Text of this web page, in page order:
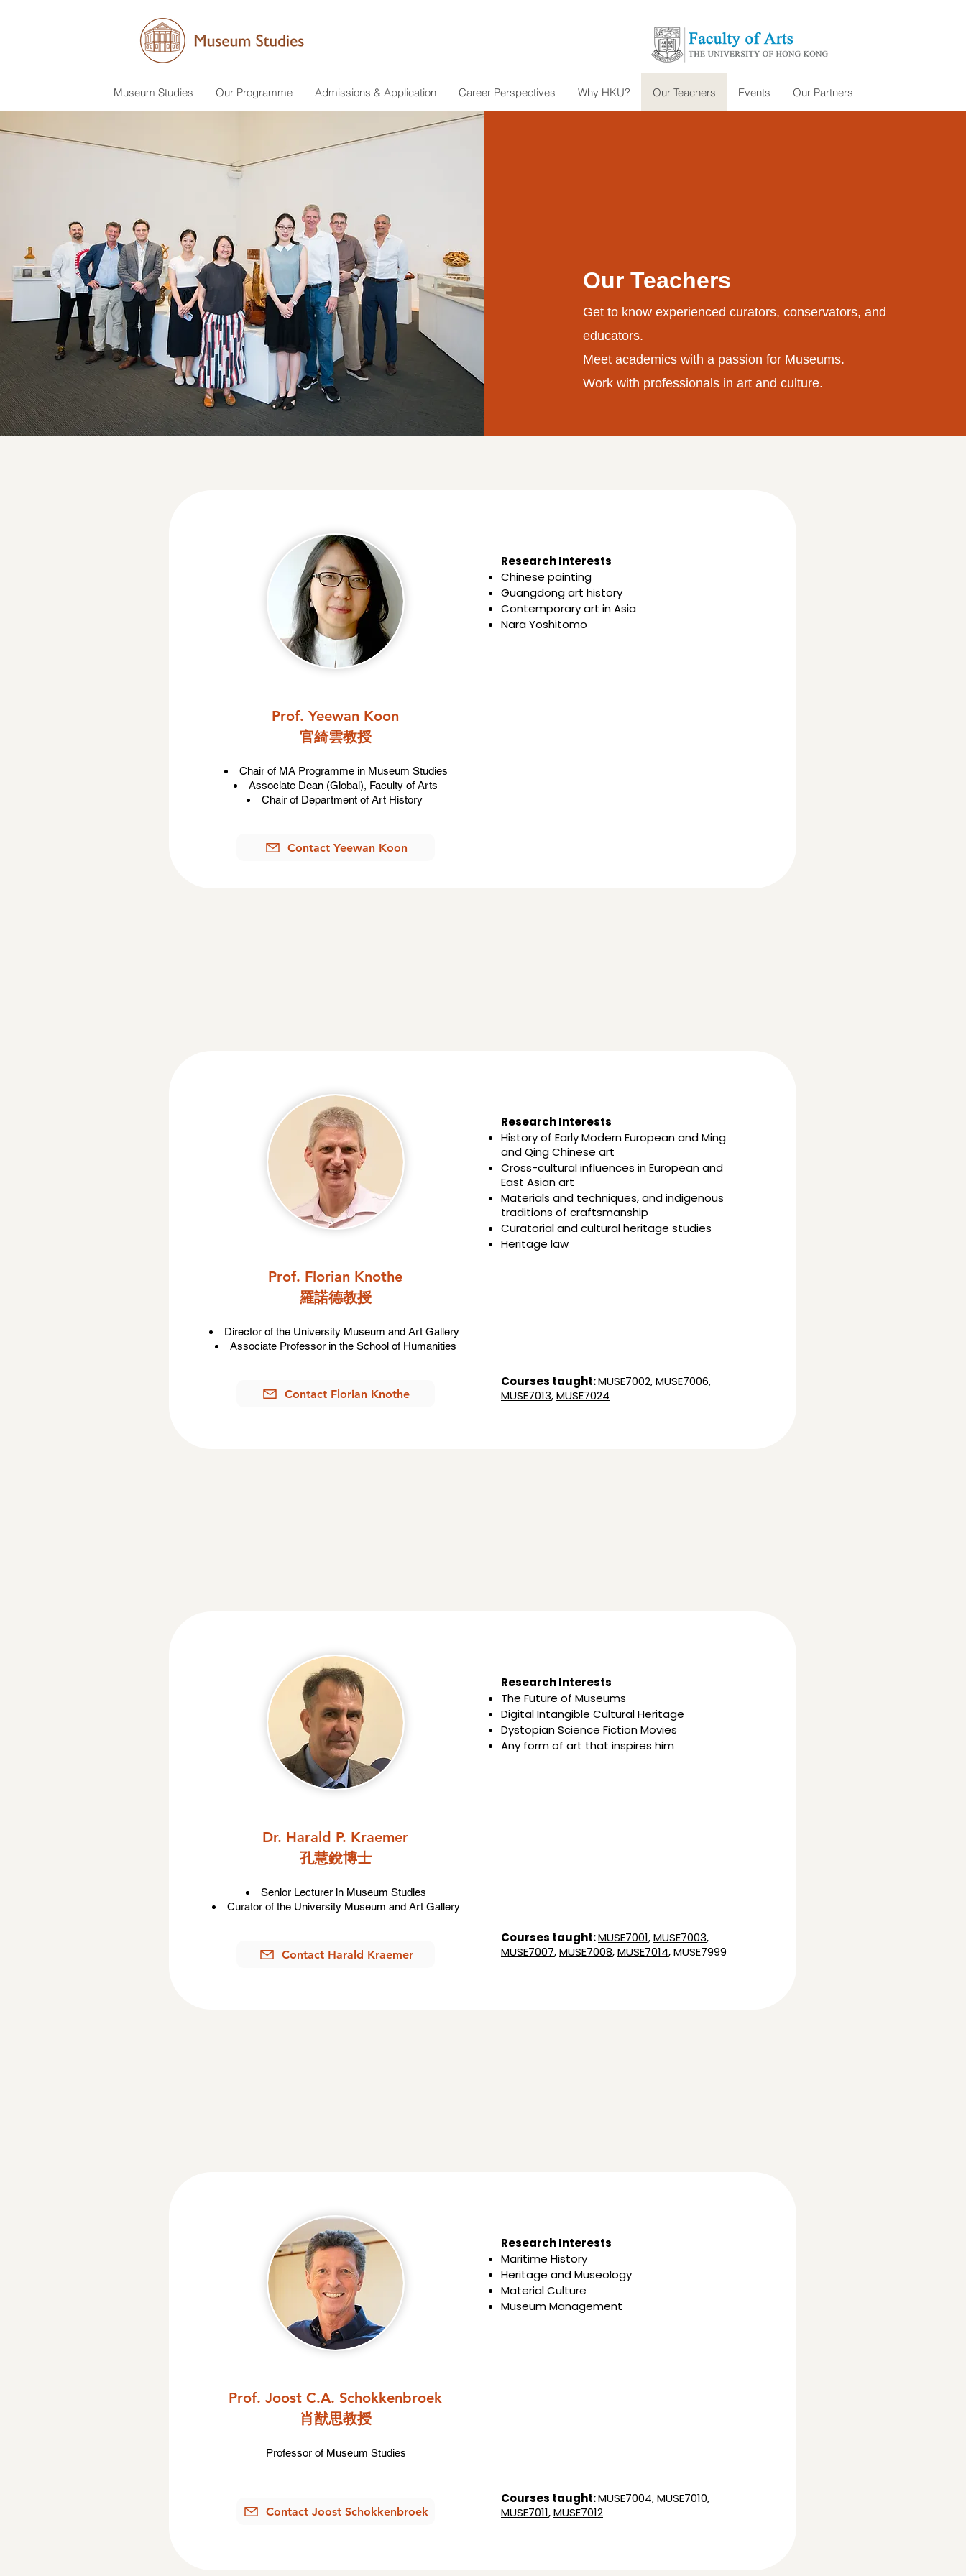
Museum Studies Our Programme Admissions & Application Career Perspectives Why HKU? Our Teachers Events Our Partners
Our Teachers
Get to know experienced curators, conservators, and
educators.
Meet academics with a passion for Museums.
Work with professionals in art and culture.
Research Interests​​
Chinese painting
Guangdong art history
Contemporary art in Asia
Nara Yoshitomo
Prof. Yeewan Koon
官綺雲教授​
Chair of MA Programme in Museum Studies
Associate Dean (Global), Faculty of Arts
Chair of Department of Art History
Contact Yeewan Koon
Research Interests​​
History of Early Modern European and Ming
and Qing Chinese art
Cross-cultural influences in European and
East Asian art
Materials and techniques, and indigenous
traditions of craftsmanship
Curatorial and cultural heritage studies
Heritage law
Courses taught:MUSE7002,MUSE7006,
MUSE7013,MUSE7024
Prof. Florian Knothe
​羅諾德教授
Director of the University Museum and Art Gallery
Associate Professor in the School of Humanities
Contact Florian Knothe
Research Interests​​
The Future of Museums
Digital Intangible Cultural Heritage
Dystopian Science Fiction Movies
Any form of art that inspires him
Courses taught:MUSE7001,MUSE7003,
MUSE7007,MUSE7008,MUSE7014, MUSE7999
Dr. Harald P. Kraemer
孔慧銳博士
Senior Lecturer in Museum Studies
Curator of the University Museum and Art Gallery​​
Contact Harald Kraemer
Research Interests​​
Maritime History
Heritage and Museology
Material Culture
Museum Management
Courses taught:MUSE7004,MUSE7010,
MUSE7011,MUSE7012
Prof. Joost C.A. Schokkenbroek
肖猷思教授
Professor of Museum Studies​​​
Contact Joost Schokkenbroek